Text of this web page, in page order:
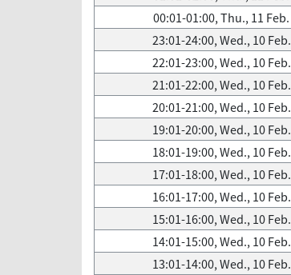
00:01-01:00, Thu., 11 Feb.
23:01-24:00, Wed., 10 Feb.
22:01-23:00, Wed., 10 Feb.
21:01-22:00, Wed., 10 Feb.
20:01-21:00, Wed., 10 Feb.
19:01-20:00, Wed., 10 Feb.
18:01-19:00, Wed., 10 Feb.
17:01-18:00, Wed., 10 Feb.
16:01-17:00, Wed., 10 Feb.
15:01-16:00, Wed., 10 Feb.
14:01-15:00, Wed., 10 Feb.
13:01-14:00, Wed., 10 Feb.